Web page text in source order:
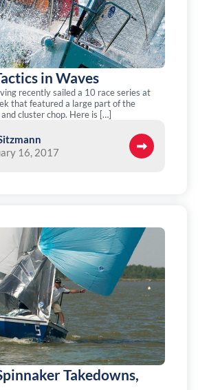
in Waves
recently sailed a 10 race series at
that featured a large part of the
cluster chop. Here is […]
16, 2017
Takedowns,